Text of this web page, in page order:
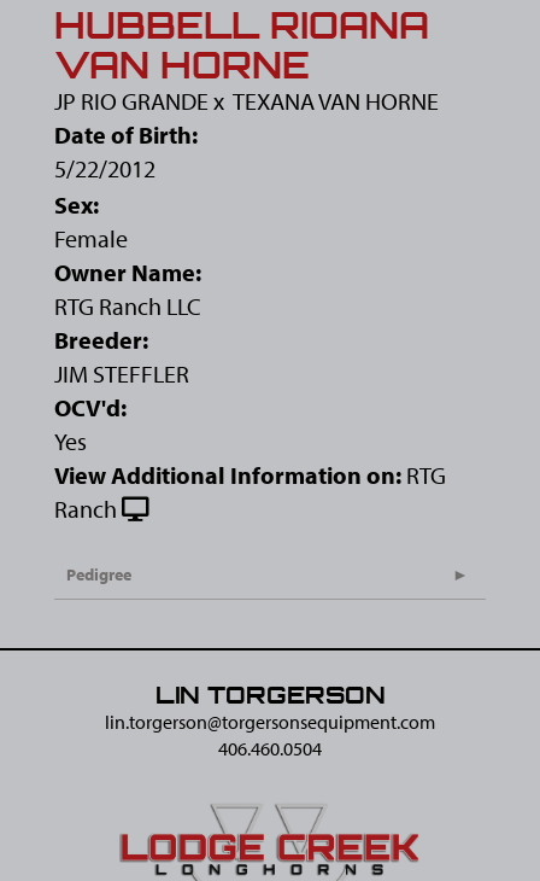
HUBBELL RIOANA
VAN HORNE
JP RIO GRANDE x TEXANA VAN HORNE
Date of Birth:
5/22/2012
Sex:
Female
Owner Name:
RTG Ranch LLC
Breeder:
JIM STEFFLER
OCV'd:
Yes
View Additional Information on: RTG
Ranch
Pedigree
LIN TORGERSON
lin.torgerson@​torgersonsequipment.com
406.460.0504